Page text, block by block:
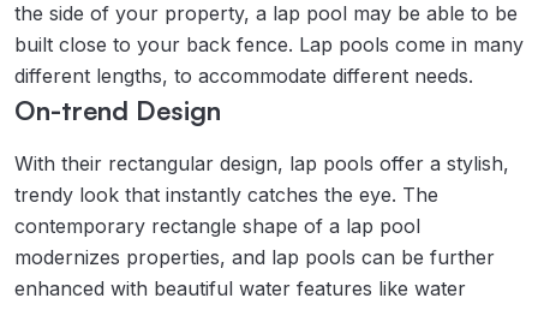
the side of your property, a lap pool may be able to be
built close to your back fence. Lap pools come in many
different lengths, to accommodate different needs.
On-trend Design
With their rectangular design, lap pools offer a stylish,
trendy look that instantly catches the eye. The
contemporary rectangle shape of a lap pool
modernizes properties, and lap pools can be further
enhanced with beautiful water features like water